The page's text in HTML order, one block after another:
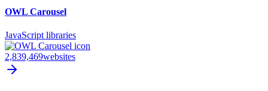
OWL Carousel
JavaScript libraries
2,839,469websites